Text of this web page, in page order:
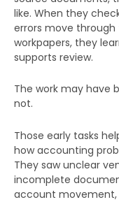
like. When they
errors move through
workpapers, they
supports review.
The work may have
not.
Those early tasks
how accounting
They saw unclear
incomplete
account movement,